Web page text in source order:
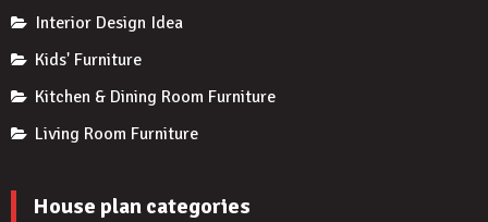
Interior Design Idea
Kids' Furniture
Kitchen & Dining Room Furniture
Living Room Furniture
House plan categories